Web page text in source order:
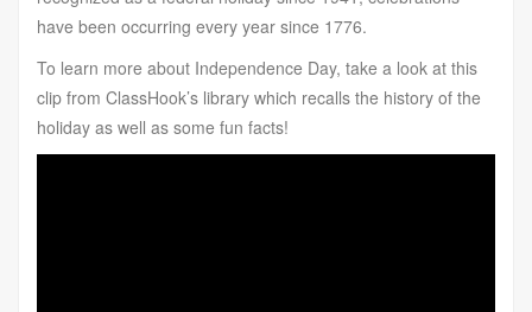
have been occurring every year since 1776.
To learn more about Independence Day, take a look at this
clip from ClassHook’s library which recalls the history of the
holiday as well as some fun facts!